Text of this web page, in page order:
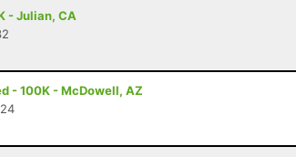
- Julian, CA
- 100K - McDowell, AZ